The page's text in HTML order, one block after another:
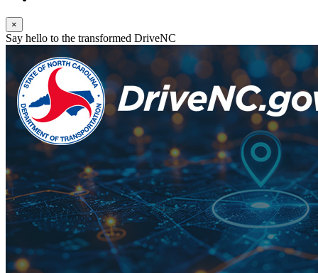
×
Say hello to the transformed DriveNC